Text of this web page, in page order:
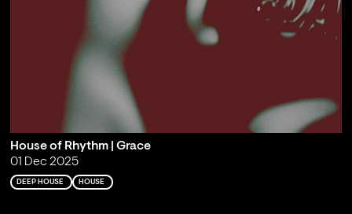
House of Rhythm | Grace
01 Dec 2025
DEEP HOUSE HOUSE